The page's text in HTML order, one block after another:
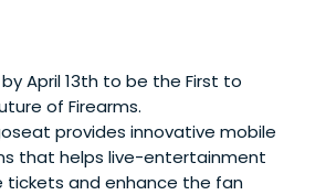
April 13th to be the First to
of Firearms.
provides innovative mobile
that helps live-entertainment
tickets and enhance the fan